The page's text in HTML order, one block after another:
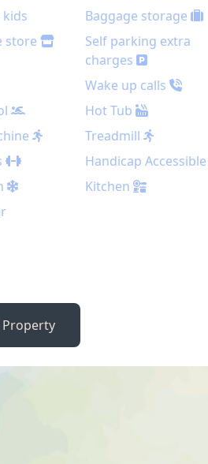
Baggage storage
store
Self parking extra
charges
Wake up calls
Hot Tub
Treadmill
Handicap Accessible
Kitchen
Property